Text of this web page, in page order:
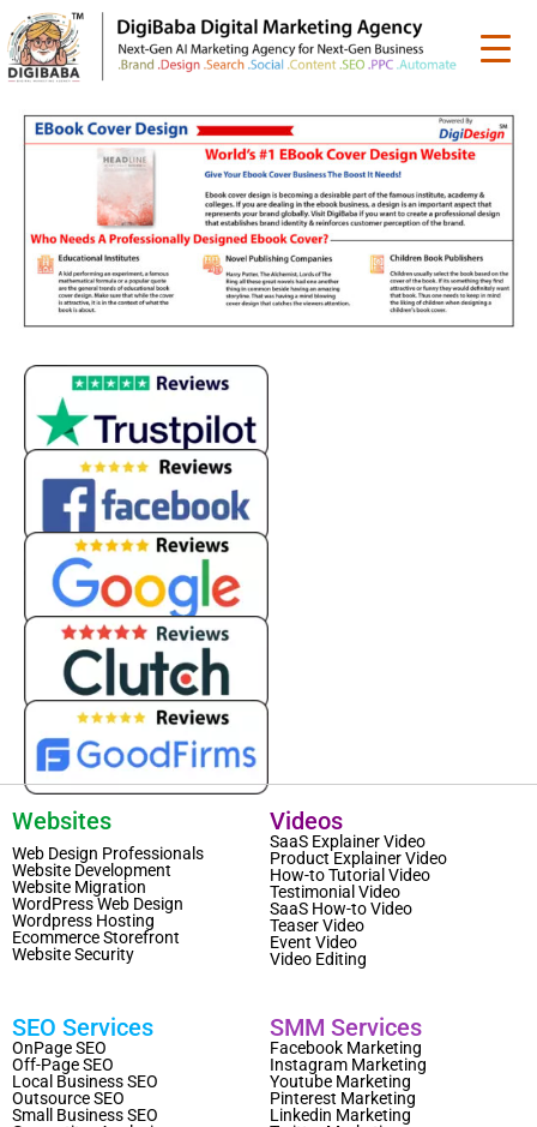
Websites
Web Design Professionals
Website Development
Website Migration
WordPress Web Design
Wordpress Hosting
Ecommerce Storefront
Website Security
Videos
SaaS Explainer Video
Product Explainer Video
How-to Tutorial Video
Testimonial Video
SaaS How-to Video
Teaser Video
Event Video
Video Editing
SEO Services
OnPage SEO
Off-Page SEO
Local Business SEO
Outsource SEO
Small Business SEO
SMM Services
Facebook Marketing
Instagram Marketing
Youtube Marketing
Pinterest Marketing
Linkedin Marketing